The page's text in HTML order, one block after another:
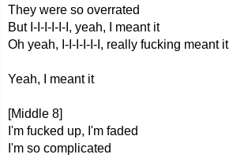
They were so overrated
But I-I-I-I-I-I, yeah, I meant it
Oh yeah, I-I-I-I-I-I, really fucking meant it
Yeah, I meant it
[Middle 8]
I'm fucked up, I'm faded
I'm so complicated